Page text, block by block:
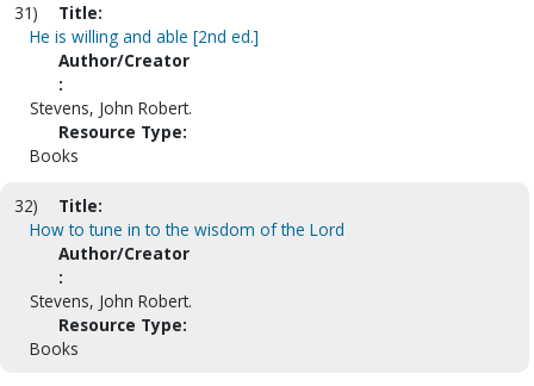
31)
Title:
He is willing and able [2nd ed.]
Author/Creator
:
Stevens, John Robert.
Resource Type:
Books
32)
Title:
How to tune in to the wisdom of the Lord
Author/Creator
:
Stevens, John Robert.
Resource Type:
Books